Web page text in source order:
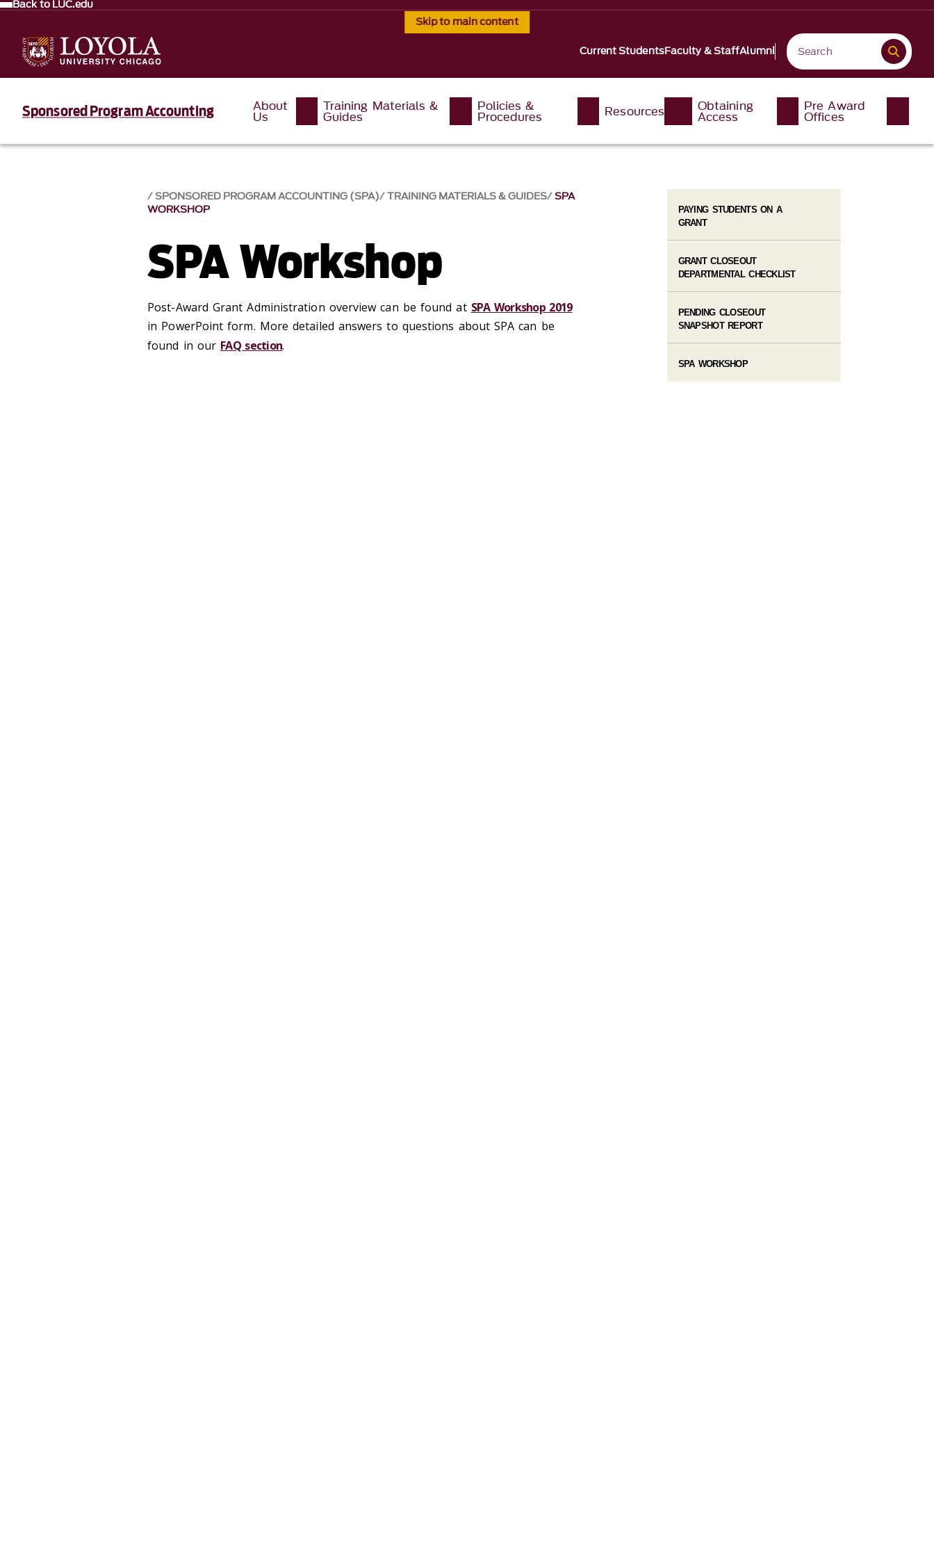
Skip to main content
Back to LUC.edu
Current StudentsFaculty & StaffAlumni
Sponsored Program Accounting About
Us
Training Materials &
Guides
Policies &
Procedures Resources Obtaining
Access
Pre Award
Offices
SPONSORED PROGRAM ACCOUNTING (SPA) TRAINING MATERIALS & GUIDES SPA
WORKSHOP
SPA Workshop
Post-Award Grant Administration overview can be found at SPA Workshop 2019
in PowerPoint form. More detailed answers to questions about SPA can be
found in our FAQ section.
PAYING STUDENTS ON A
GRANT
GRANT CLOSEOUT
DEPARTMENTAL CHECKLIST
PENDING CLOSEOUT
SNAPSHOT REPORT
SPA WORKSHOP